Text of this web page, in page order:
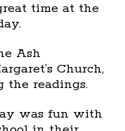
time at the
Ash
Church,
readings.
was fun with